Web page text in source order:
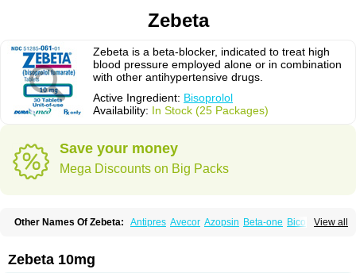
Zebeta
Zebeta is a beta-blocker, indicated to treat high
blood pressure employed alone or in combination
with other antihypertensive drugs.
Active Ingredient: Bisoprolol
Availability: In Stock (25 Packages)
Save your money
Mega Discounts on Big Packs
View all
Other Names Of Zebeta: Antipres Avecor Azopsin Beta-one Bicor
Bisomerck Bisop Bisopine
Bisotate Bivaxol Blocatens
Zebeta 10mg